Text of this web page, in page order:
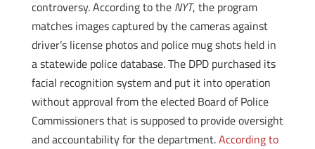
controversy. According to the NYT, the program
matches images captured by the cameras against
driver’s license photos and police mug shots held in
a statewide police database. The DPD purchased its
facial recognition system and put it into operation
without approval from the elected Board of Police
Commissioners that is supposed to provide oversight
and accountability for the department.According to